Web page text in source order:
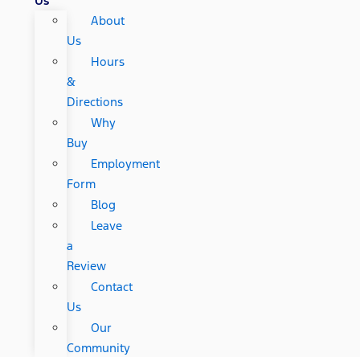
About
Us
Hours
&
Directions
Why
Buy
Employment
Form
Blog
Leave
a
Review
Contact
Us
Our
Community